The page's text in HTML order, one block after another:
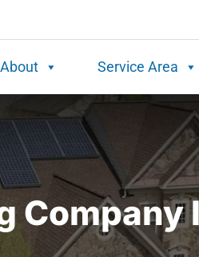
About Service Area
Company